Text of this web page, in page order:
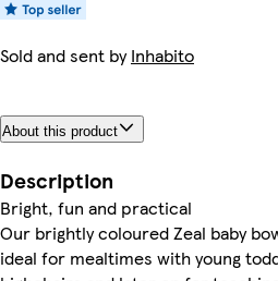
Sold and sent byInhabito
About this product
Description
Bright, fun and practical
Our brightly coloured Zeal baby
ideal for mealtimes with young